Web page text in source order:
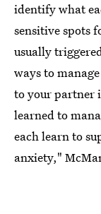
identify what
sensitive spots
usually
ways to
to your partner
learned to
each learn to
anxiety,"